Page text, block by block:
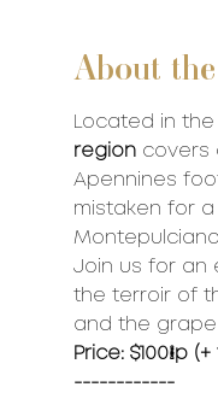
About
Located in
region covers
Apennines
mistaken for
Join us for an
the terroir of
and the
Price: $100/p
------------